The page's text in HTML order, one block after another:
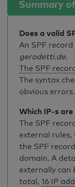
Summary
Does a valid
An SPF
gerodetti.de.
The SPF
The syntax
obvious errors.
Which IP-s
The SPF
external
the SPF
domain. A
externally can
total, 16 IP